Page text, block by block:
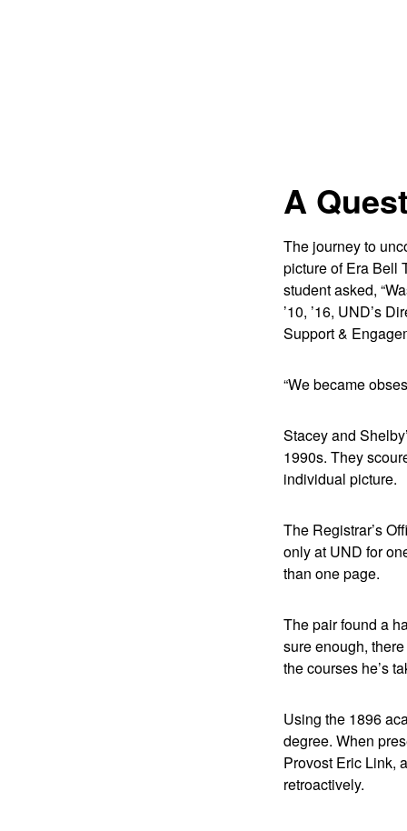
A
The journey to
picture of Era Bell
student asked,
’10, ’16, UND’s
Support &
“We became
Stacey and
1990s. They
individual picture.
The Registrar’s
only at UND for
than one page.
The pair found a
sure enough,
the courses he’s
Using the 1896
degree. When
Provost Eric Link,
retroactively.